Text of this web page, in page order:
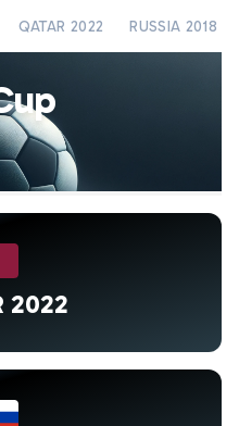
QATAR 2022 RUSSIA 2018
2022